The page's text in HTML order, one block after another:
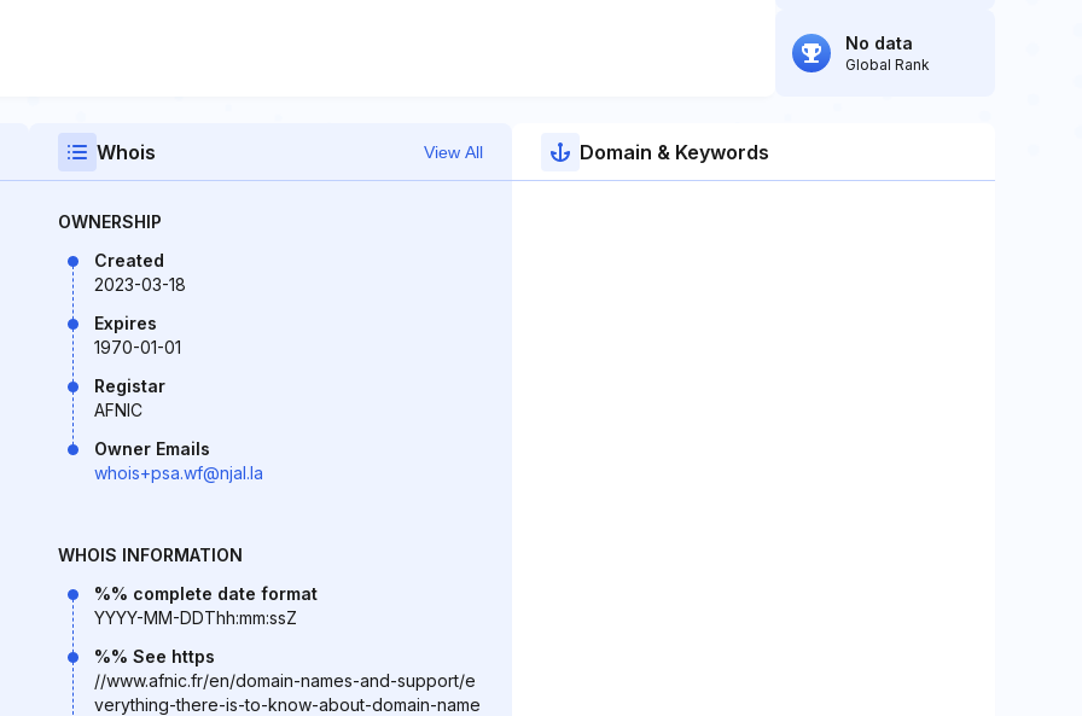
No data
Global Rank
Whois View All
OWNERSHIP
Created
2023-03-18
Expires
1970-01-01
Registar
AFNIC
Owner Emails
whois+psa.wf@njal.la
WHOIS INFORMATION
%% complete date format
YYYY-MM-DDThh:mm:ssZ
%% See https
//www.afnic.fr/en/domain-names-and-support/e
verything-there-is-to-know-about-domain-name
Domain & Keywords